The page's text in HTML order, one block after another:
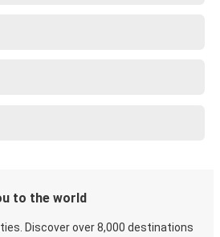
to the world
Discover over 8,000 destinations